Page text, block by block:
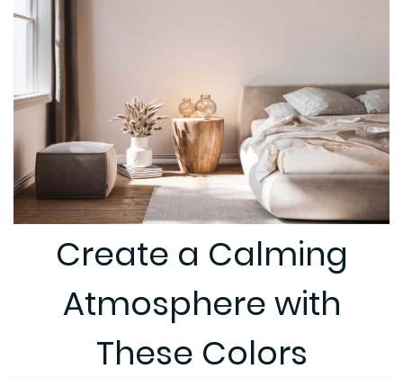
Create a Calming
Atmosphere with
These Colors